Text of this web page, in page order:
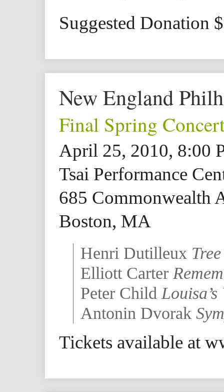
Suggested Donation
New England
Final Spring
April 25, 2010, 8:00
Tsai Performance
685 Commonwealth
Boston, MA
Henri Dutilleux
Elliott Carter
Peter Child Louisa’s
Antonin Dvorak
Tickets available at